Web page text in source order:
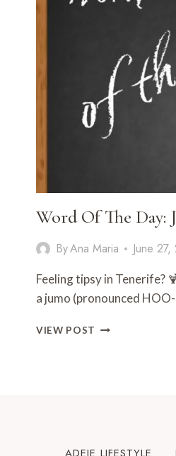
Word Of The Day:
ByAna Maria June
Feeling tipsy in Tenerife?
a jumo (pronounced
VIEW POST WORD